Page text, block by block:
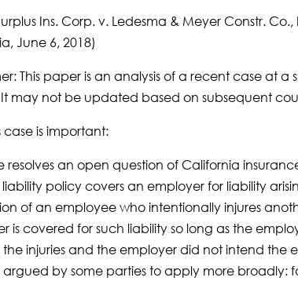
Ins. Corp. v. Ledesma & Meyer Constr.
June 6, 2018)
This paper is an analysis of a recent case at
may not be updated based on subsequent
case is important:
resolves an open question of California
policy covers an employer for liability
of an employee who intentionally injures
is covered for such liability so long as the
injuries and the employer did not intend the
argued by some parties to apply more broadly: